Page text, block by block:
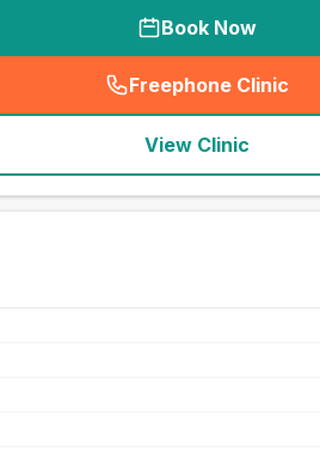
Book Now
Freephone Clinic
(
View Clinic